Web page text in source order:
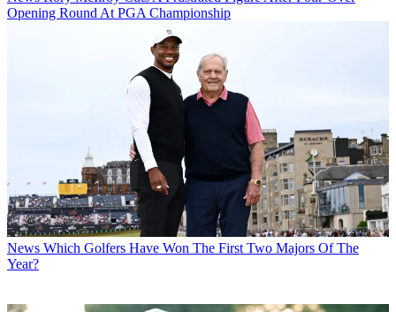
Opening Round At PGA Championship
News Which Golfers Have Won The First Two Majors Of The
Year?